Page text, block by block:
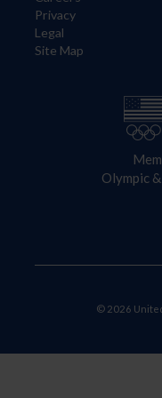
Privacy
Legal
Site Map
Olympic
© 2026